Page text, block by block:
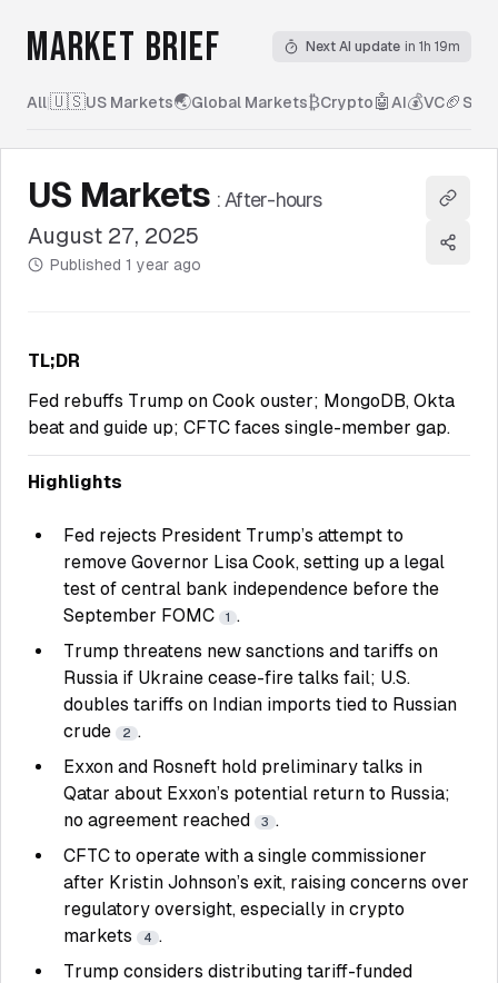
MARKET BRIEF Next AI update in 1h 19m
All|🇺🇸US Markets🌏Global Markets₿Crypto🤖 AI💰VC🏈
US Markets : After-hours
August 27, 2025
Published 1 year ago
Copy
Share
TL;DR
Fed rebuffs Trump on Cook ouster; MongoDB, Okta
beat and guide up; CFTC faces single-member gap.
Highlights
Fed rejects President Trump’s attempt to
remove Governor Lisa Cook, setting up a legal
test of central bank independence before the
September FOMC
1 .
Trump threatens new sanctions and tariffs on
Russia if Ukraine cease-fire talks fail; U.S.
doubles tariffs on Indian imports tied to Russian
crude
2 .
Exxon and Rosneft hold preliminary talks in
Qatar about Exxon’s potential return to Russia;
no agreement reached
3 .
CFTC to operate with a single commissioner
after Kristin Johnson’s exit, raising concerns over
regulatory oversight, especially in crypto
markets
4 .
Trump considers distributing tariff-funded